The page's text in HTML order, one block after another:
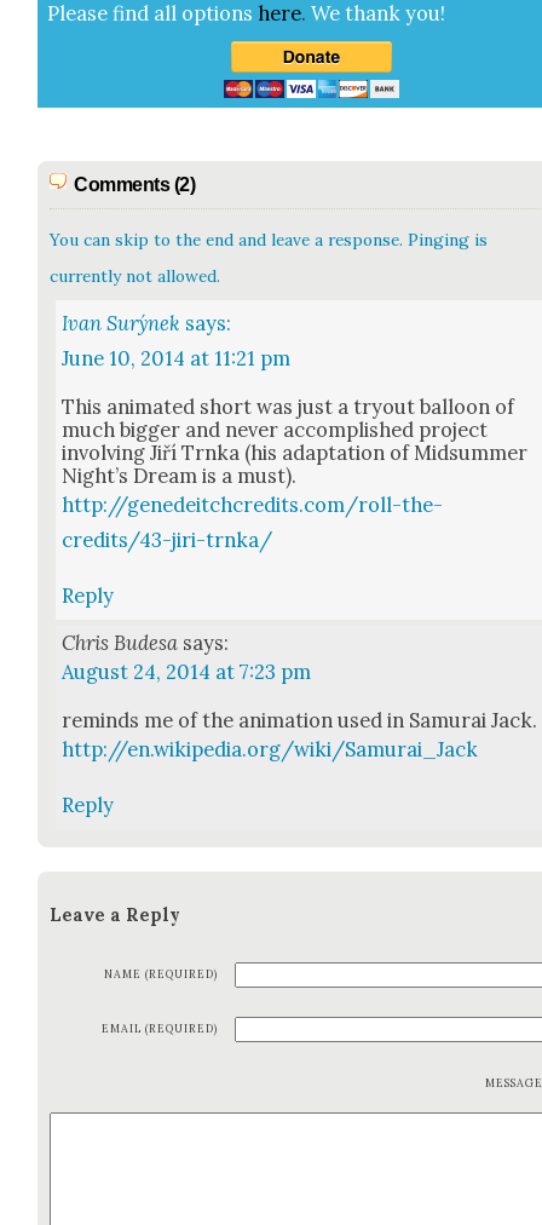
Please find all options here.We thank you!
Comments (2)
You can skip to the end and leave a response. Pinging is
currently not allowed.
Ivan Surýnek says:
June 10, 2014 at 11:21 pm
This ani­mat­ed short was just a try­out bal­loon of
much big­ger and nev­er accom­plished project
involv­ing Jiří Trn­ka (his adap­ta­tion of Mid­sum­mer
Night’s Dream is a must).
http://genedeitchcredits.com/roll-the-
credits/43-jiri-trnka/
Reply
Chris Budesa says:
August 24, 2014 at 7:23 pm
reminds me of the ani­ma­tion used in Samu­rai Jack.
http://en.wikipedia.org/wiki/Samurai_Jack
Reply
Leave a Reply
NAME (REQUIRED)
EMAIL (REQUIRED)